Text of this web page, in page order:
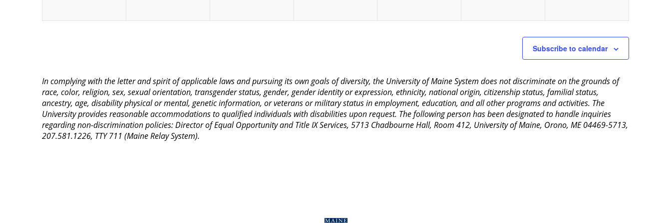
Subscribe to calendar
In complying with the letter and spirit of applicable laws and pursuing its own goals of diversity, the University of Maine System does not discriminate on the grounds of
race, color, religion, sex, sexual orientation, transgender status, gender, gender identity or expression, ethnicity, national origin, citizenship status, familial status,
ancestry, age, disability physical or mental, genetic information, or veterans or military status in employment, education, and all other programs and activities. The
University provides reasonable accommodations to qualified individuals with disabilities upon request. The following person has been designated to handle inquiries
regarding non-discrimination policies: Director of Equal Opportunity and Title IX Services, 5713 Chadbourne Hall, Room 412, University of Maine, Orono, ME 04469-5713,
207.581.1226, TTY 711 (Maine Relay System).